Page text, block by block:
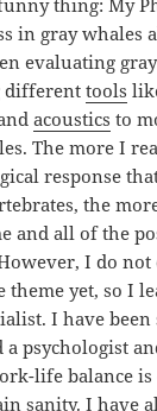
thing: My
in gray whales
evaluating
differenttools
acoustics to
The more I
response
the
and all of the
I do
theme yet, so I
I have been
psychologist
life balance
sanity. I have